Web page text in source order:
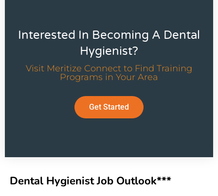
Interested In Becoming A Dental
Hygienist?
Visit Meritize Connect to Find Training
Programs in Your Area
Get Started
Dental Hygienist Job Outlook***